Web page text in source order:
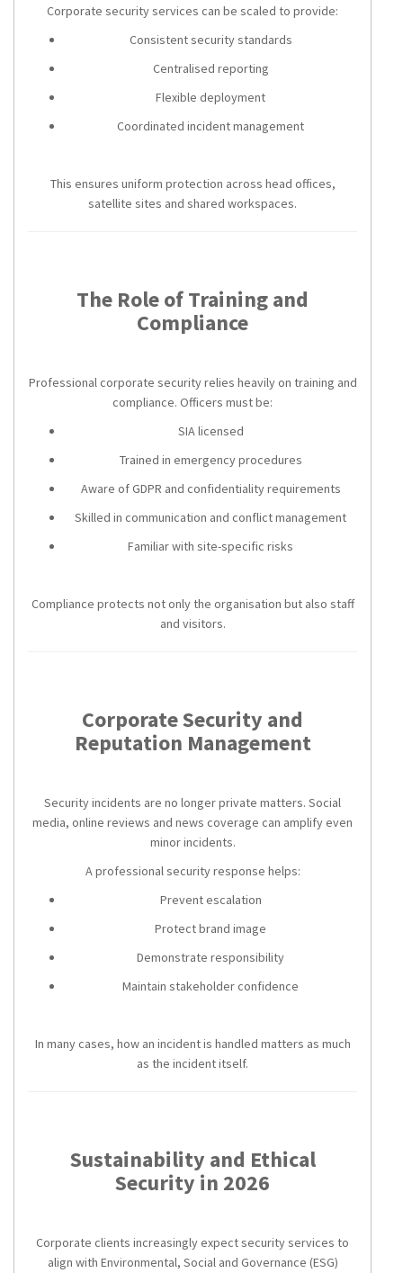
Corporate security services can be scaled to provide:
Consistent security standards
Centralised reporting
Flexible deployment
Coordinated incident management
This ensures uniform protection across head offices,
satellite sites and shared workspaces.
The Role of Training and
Compliance
Professional corporate security relies heavily on training and
compliance. Officers must be:
SIA licensed
Trained in emergency procedures
Aware of GDPR and confidentiality requirements
Skilled in communication and conflict management
Familiar with site-specific risks
Compliance protects not only the organisation but also staff
and visitors.
Corporate Security and
Reputation Management
Security incidents are no longer private matters. Social
media, online reviews and news coverage can amplify even
minor incidents.
A professional security response helps:
Prevent escalation
Protect brand image
Demonstrate responsibility
Maintain stakeholder confidence
In many cases, how an incident is handled matters as much
as the incident itself.
Sustainability and Ethical
Security in 2026
Corporate clients increasingly expect security services to
align with Environmental, Social and Governance (ESG)